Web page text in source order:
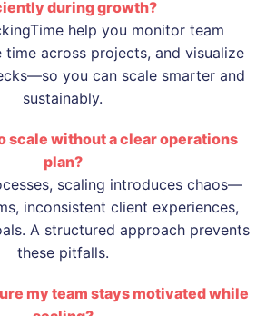
during growth?
help you monitor team
time across projects, and visualize
you can scale smarter and
sustainably.
scale without a clear operations
plan?
scaling introduces chaos—
inconsistent client experiences,
A structured approach prevents
these pitfalls.
my team stays motivated while